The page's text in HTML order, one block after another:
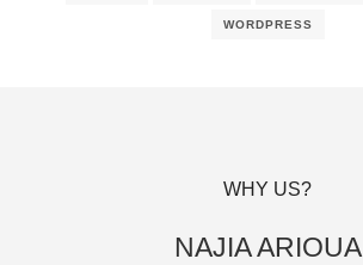
WORDPRESS
WHY US?
NAJIA ARIOUA